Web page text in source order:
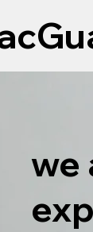
we